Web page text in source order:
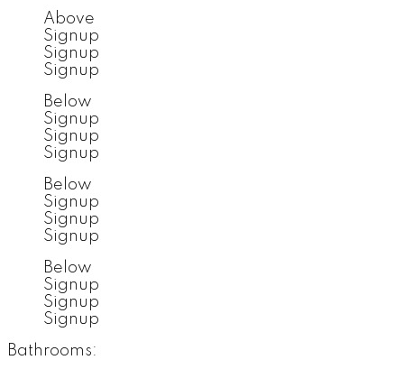
Above
Signup
Signup
Signup
Below
Signup
Signup
Signup
Below
Signup
Signup
Signup
Below
Signup
Signup
Signup
Bathrooms: